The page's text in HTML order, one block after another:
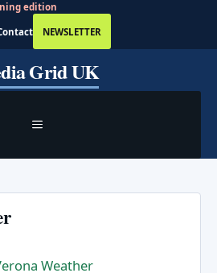
edition
NEWSLETTER
Grid UK
MENU
Weather